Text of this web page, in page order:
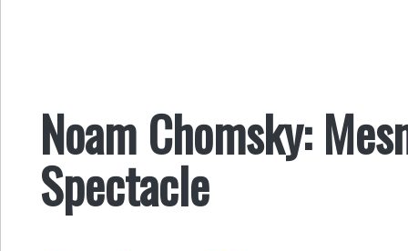
Noam Chomsky:
Spectacle